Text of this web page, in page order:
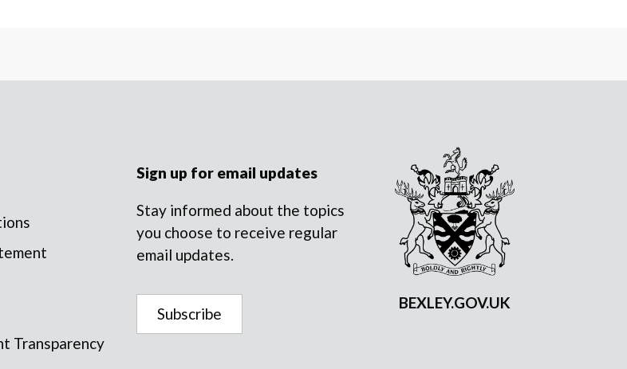
Transparency
Sign up for email updates
Stay informed about the topics
you choose to receive regular
email updates.
Subscribe
BEXLEY.GOV.UK